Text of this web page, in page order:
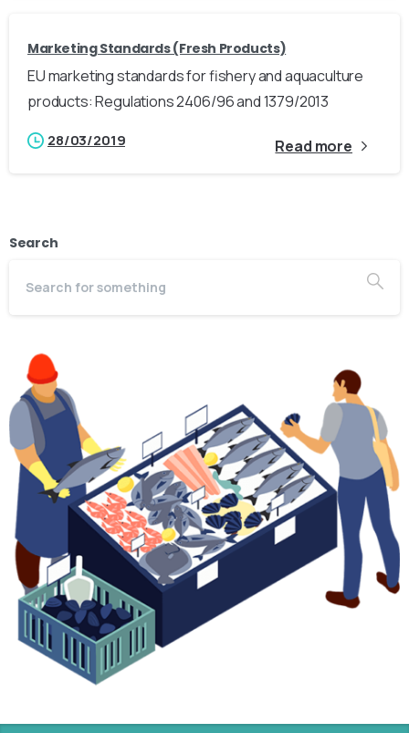
Marketing Standards (Fresh Products)
EU marketing standards for fishery and aquaculture
products: Regulations 2406/96 and 1379/2013
28/03/2019 Read more
Search